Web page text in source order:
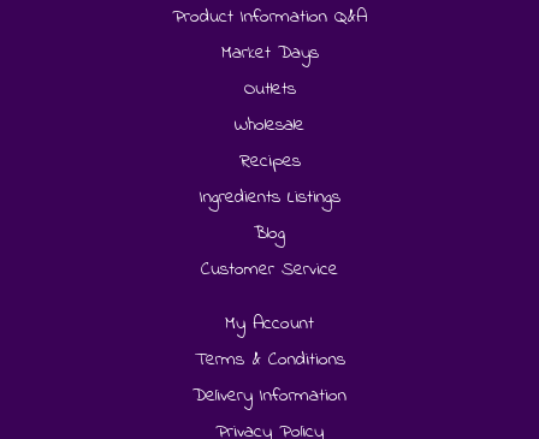
Product Information Q&A
Market Days
Outlets
Wholesale
Recipes
Ingredients Listings
Blog
Customer Service
My Account
Terms & Conditions
Delivery Information
Privacy Policy